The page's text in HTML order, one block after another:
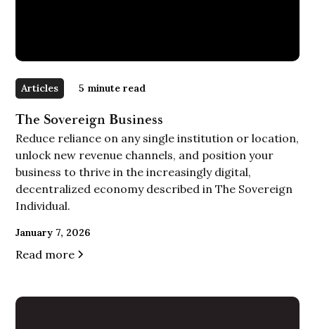
Articles 5 minute read
The Sovereign Business
Reduce reliance on any single institution or location,
unlock new revenue channels, and position your
business to thrive in the increasingly digital,
decentralized economy described in The Sovereign
Individual.
January 7, 2026
Read more